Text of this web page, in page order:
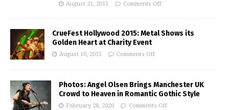
August 21, 2015 Comments Off
CrueFest Hollywood 2015: Metal Shows its
Golden Heart at Charity Event
August 10, 2015 Comments Off
Photos: Angel Olsen Brings Manchester UK
Crowd to Heaven in Romantic Gothic Style
February 28, 2020 Comments Off